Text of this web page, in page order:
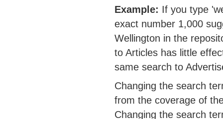
Example: If you type
exact number 1,000
Wellington in the
to Articles has little
same search to
Changing the search
from the coverage of
Changing the search